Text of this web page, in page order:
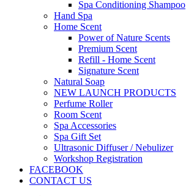
Spa Conditioning Shampoo
Hand Spa
Home Scent
Power of Nature Scents
Premium Scent
Refill - Home Scent
Signature Scent
Natural Soap
NEW LAUNCH PRODUCTS
Perfume Roller
Room Scent
Spa Accessories
Spa Gift Set
Ultrasonic Diffuser / Nebulizer
Workshop Registration
FACEBOOK
CONTACT US